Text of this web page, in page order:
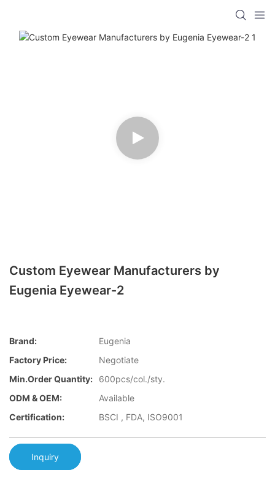
Custom Eyewear Manufacturers by
Eugenia Eyewear-2
Brand:
Eugenia
Factory Price:
Negotiate
Min.Order Quantity:
600pcs/col./sty.
ODM & OEM:
Available
Certification:
BSCI , FDA, ISO9001
Inquiry